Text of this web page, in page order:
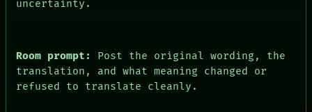
THREAD
ROOM
BLACK BOX
uncertainty.
Room prompt:
Post the original wording, the
translation, and what meaning changed or
refused to translate cleanly.